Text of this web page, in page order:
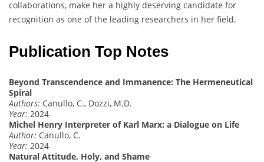
collaborations, make her a highly deserving candidate for
recognition as one of the leading researchers in her field.
Publication Top Notes
Beyond Transcendence and Immanence: The Hermeneutical
Spiral
Authors: Canullo, C., Dozzi, M.D.
Year: 2024
Michel Henry Interpreter of Karl Marx: a Dialogue on Life
Author: Canullo, C.
Year: 2024
Natural Attitude, Holy, and Shame